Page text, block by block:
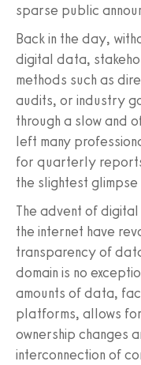
sparse public
Back in the day,
digital data,
methods such as
audits, or industry
through a slow and
left many
for quarterly
the slightest
The advent of
the internet have
transparency of
domain is no
amounts of data,
platforms, allows
ownership changes
interconnection of